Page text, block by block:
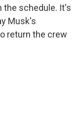
the schedule. It's
Musk's
return the crew